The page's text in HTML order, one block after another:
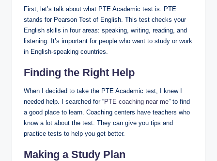
First, let’s talk about what PTE Academic test is. PTE
stands for Pearson Test of English. This test checks your
English skills in four areas: speaking, writing, reading, and
listening. It’s important for people who want to study or work
in English-speaking countries.
Finding the Right Help
When I decided to take the PTE Academic test, I knew I
needed help. I searched for “PTE coaching near me” to find
a good place to learn. Coaching centers have teachers who
know a lot about the test. They can give you tips and
practice tests to help you get better.
Making a Study Plan